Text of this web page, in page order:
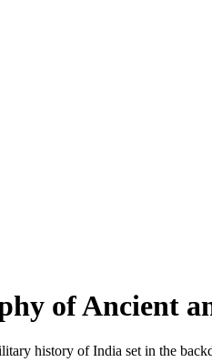
of Ancient
history of India set in the